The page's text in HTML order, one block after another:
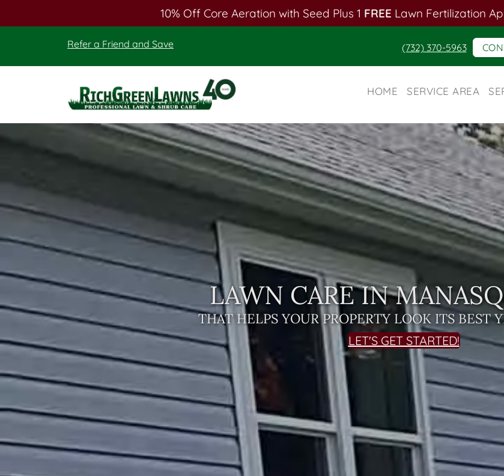
10% Off Core Aeration with Seed Plus 1 FREE Lawn Fertilization
main
footer
Refer a Friend and Save (732) 370-5963
Green
Lawns
HOME SERVICE AREA
LAWN CARE IN
THAT HELPS YOUR PROPERTY LOOK ITS BEST
LET'S GET STARTED!